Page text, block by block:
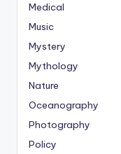
Medical
Music
Mystery
Mythology
Nature
Oceanography
Photography
Policy